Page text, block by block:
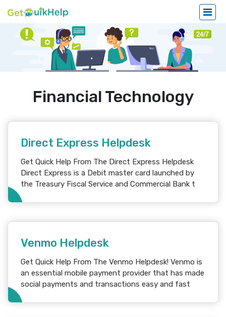
Financial Technology
Direct Express Helpdesk
Get Quick Help From The Direct Express Helpdesk
Direct Express is a Debit master card launched by
the Treasury Fiscal Service and Commercial Bank t
Venmo Helpdesk
Get Quick Help From The Venmo Helpdesk! Venmo is
an essential mobile payment provider that has made
social payments and transactions easy and fast